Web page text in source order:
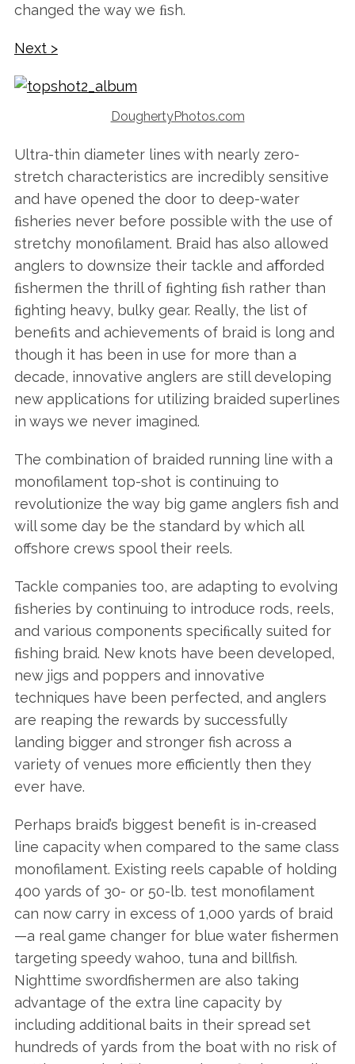
changed the way we ﬁsh.
Next >
DoughertyPhotos.com
Ultra-thin diameter lines with nearly zero-
stretch characteristics are incredibly sensitive
and have opened the door to deep-water
ﬁsheries never before possible with the use of
stretchy monoﬁlament. Braid has also allowed
anglers to downsize their tackle and aﬀorded
ﬁshermen the thrill of ﬁghting ﬁsh rather than
ﬁghting heavy, bulky gear. Really, the list of
beneﬁts and achievements of braid is long and
though it has been in use for more than a
decade, innovative anglers are still developing
new applications for utilizing braided superlines
in ways we never imagined.
The combination of braided running line with a
monofilament top-shot is continuing to
revolutionize the way big game anglers fish and
will some day be the standard by which all
offshore crews spool their reels.
Tackle companies too, are adapting to evolving
ﬁsheries by continuing to introduce rods, reels,
and various components speciﬁcally suited for
ﬁshing braid. New knots have been developed,
new jigs and poppers and innovative
techniques have been perfected, and anglers
are reaping the rewards by successfully
landing bigger and stronger fish across a
variety of venues more efficiently then they
ever have.
Perhaps braid’s biggest benefit is in-creased
line capacity when compared to the same class
monofilament. Existing reels capable of holding
400 yards of 30- or 50-lb. test monofilament
can now carry in excess of 1,000 yards of braid
—a real game changer for blue water fishermen
targeting speedy wahoo, tuna and billfish.
Nighttime swordfishermen are also taking
advantage of the extra line capacity by
including additional baits in their spread set
hundreds of yards from the boat with no risk of